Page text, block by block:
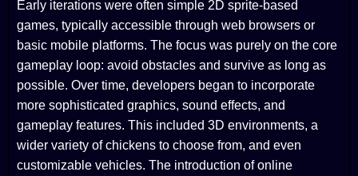
Early iterations were often simple 2D sprite-based
games, typically accessible through web browsers or
basic mobile platforms. The focus was purely on the core
gameplay loop: avoid obstacles and survive as long as
possible. Over time, developers began to incorporate
more sophisticated graphics, sound effects, and
gameplay features. This included 3D environments, a
wider variety of chickens to choose from, and even
customizable vehicles. The introduction of online